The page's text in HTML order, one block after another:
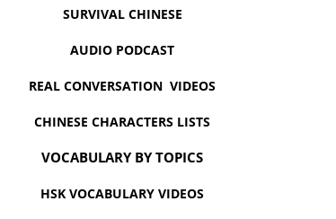
SURVIVAL CHINESE
AUDIO PODCAST
REAL CONVERSATION VIDEOS
CHINESE CHARACTERS LISTS
VOCABULARY BY TOPICS
HSK VOCABULARY VIDEOS